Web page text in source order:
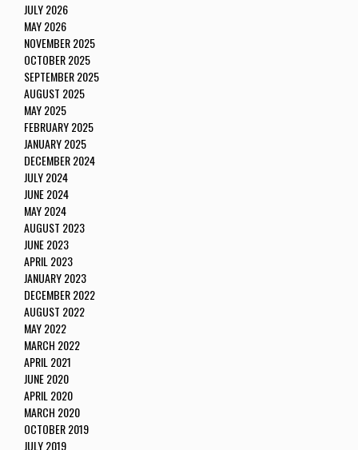
JULY 2026
MAY 2026
NOVEMBER 2025
OCTOBER 2025
SEPTEMBER 2025
AUGUST 2025
MAY 2025
FEBRUARY 2025
JANUARY 2025
DECEMBER 2024
JULY 2024
JUNE 2024
MAY 2024
AUGUST 2023
JUNE 2023
APRIL 2023
JANUARY 2023
DECEMBER 2022
AUGUST 2022
MAY 2022
MARCH 2022
APRIL 2021
JUNE 2020
APRIL 2020
MARCH 2020
OCTOBER 2019
JULY 2019